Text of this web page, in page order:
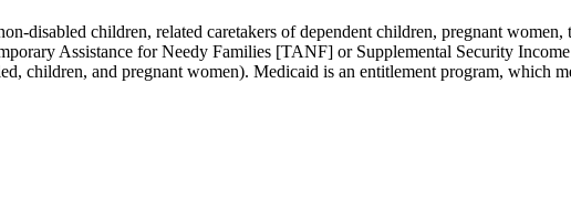
disabled children, related caretakers of dependent children, pregnant
Assistance for Needy Families [TANF] or Supplemental Security
children, and pregnant women). Medicaid is an entitlement program, which